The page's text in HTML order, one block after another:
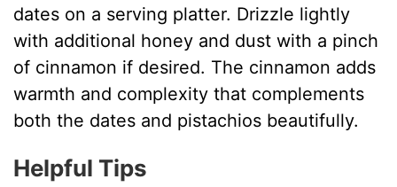
dates on a serving platter. Drizzle lightly
with additional honey and dust with a pinch
of cinnamon if desired. The cinnamon adds
warmth and complexity that complements
both the dates and pistachios beautifully.
Helpful Tips